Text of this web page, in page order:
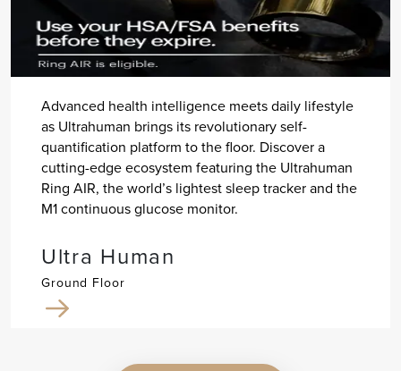
Advanced health intelligence meets daily lifestyle
as Ultrahuman brings its revolutionary self-
quantification platform to the floor. Discover a
cutting-edge ecosystem featuring the Ultrahuman
Ring AIR, the world’s lightest sleep tracker and the
M1 continuous glucose monitor.
Ultra Human
Ground Floor